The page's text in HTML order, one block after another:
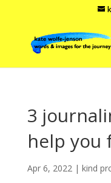
3
help you
Apr 6, 2022| kind